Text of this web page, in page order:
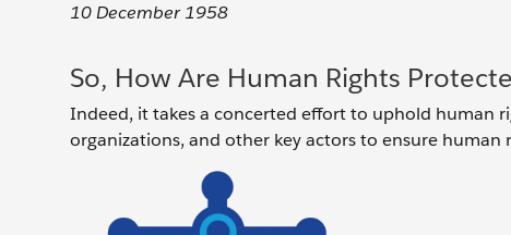
10 December 1958
So, How Are Human Rights
Indeed, it takes a concerted effort to uphold human
organizations, and other key actors to ensure human